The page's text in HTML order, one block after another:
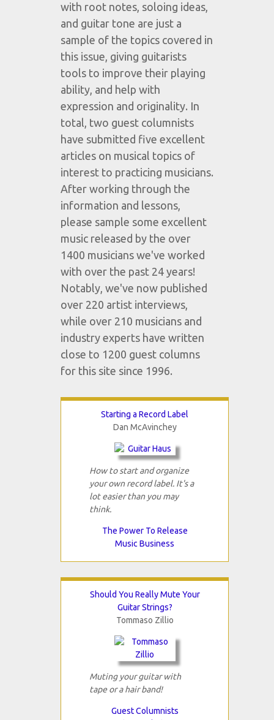
with root notes, soloing ideas,
and guitar tone are just a
sample of the topics covered in
this issue, giving guitarists
tools to improve their playing
ability, and help with
expression and originality. In
total, two guest columnists
have submitted five excellent
articles on musical topics of
interest to practicing musicians.
After working through the
information and lessons,
please sample some excellent
music released by the over
1400 musicians we've worked
with over the past 24 years!
Notably, we've now published
over 220 artist interviews,
while over 210 musicians and
industry experts have written
close to 1200 guest columns
for this site since 1996.
Starting a Record Label
Dan McAvinchey
How to start and organize
your own record label. It's a
lot easier than you may
think.
The Power To Release
Music Business
Should You Really Mute Your
Guitar Strings?
Tommaso Zillio
Muting your guitar with
tape or a hair band!
Guest Columnists